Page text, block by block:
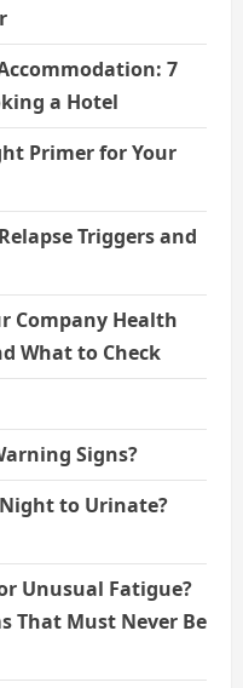
7
a Hotel
Primer for Your
Triggers and
Company Health
What to Check
Signs?
to Urinate?
Unusual Fatigue?
That Must Never Be